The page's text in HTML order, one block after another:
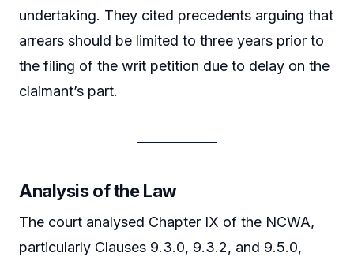
undertaking. They cited precedents arguing that
arrears should be limited to three years prior to
the filing of the writ petition due to delay on the
claimant’s part.
Analysis of the Law
The court analysed Chapter IX of the NCWA,
particularly Clauses 9.3.0, 9.3.2, and 9.5.0,